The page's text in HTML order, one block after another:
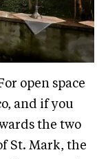
open space
and if you
the two
St. Mark, the